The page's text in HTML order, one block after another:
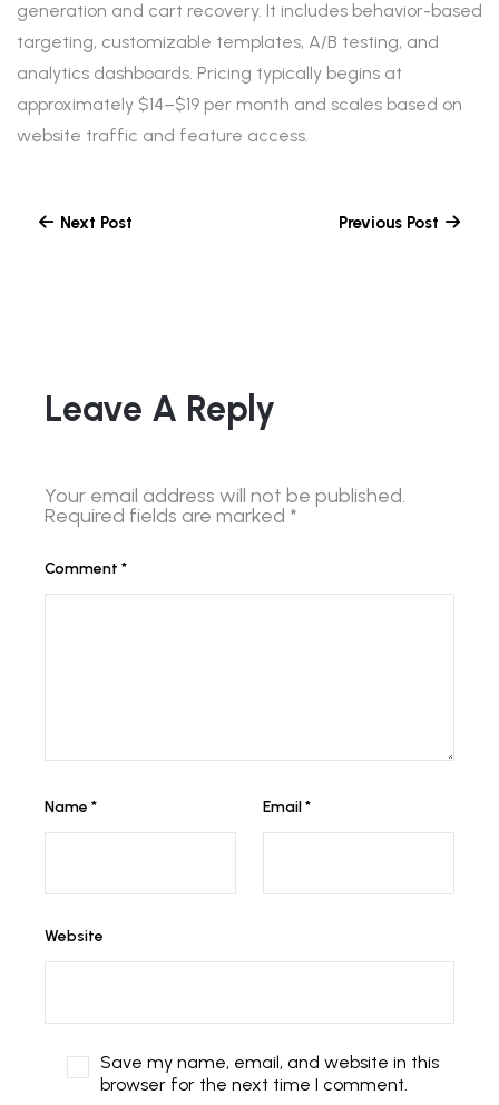
generation and cart recovery. It includes behavior-based
targeting, customizable templates, A/B testing, and
analytics dashboards. Pricing typically begins at
approximately $14–$19 per month and scales based on
website traffic and feature access.
Next Post Previous Post
Leave A Reply
Your email address will not be published.
Required fields are marked *
Comment *
Name * Email*
Website
Save my name, email, and website in this
browser for the next time I comment.